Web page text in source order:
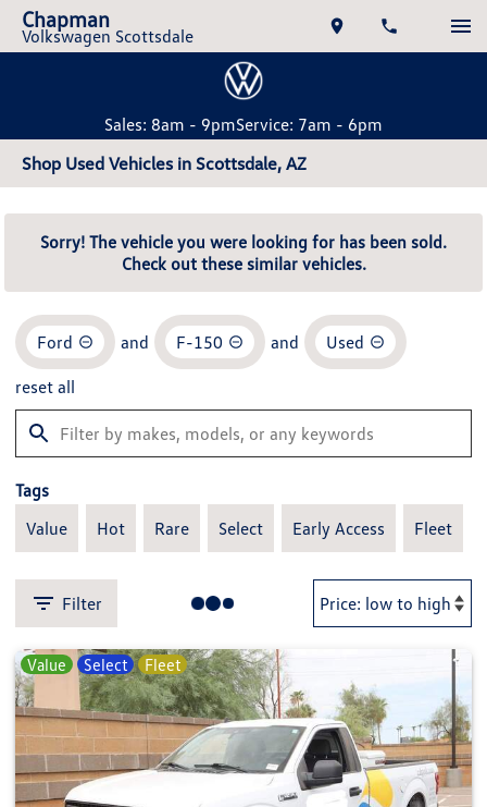
Chapman
Volkswagen Scottsdale
Sales: 8am - 9pmService: 7am - 6pm
Shop Used Vehicles in Scottsdale, AZ
Sorry! The vehicle you were looking for has been sold.
Check out these similar vehicles.
Ford and F-150 and Used
reset all
Tags
Value
Hot Rare Select Early Access Fleet
Filter
Value Select Fleet